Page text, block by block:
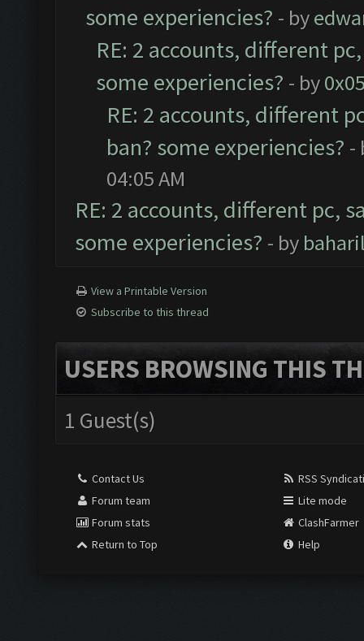
some experiencies? - by
RE: 2 accounts, different
some experiencies? - by
RE: 2 accounts, different
ban? some experiencies? -
04:05 AM
RE: 2 accounts, different pc,
some experiencies? - by
View a Printable Version
Subscribe to this thread
USERS BROWSING THIS
1 Guest(s)
Contact Us
Forum team
Forum stats
Return to Top
RSS
Lite mode
ClashFarmer
Help